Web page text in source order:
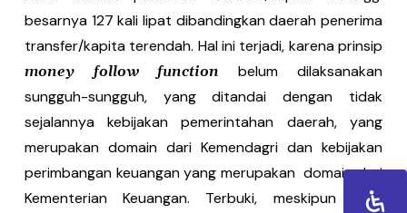
besarnya 127 kali lipat dibandingkan daerah penerima
transfer/kapita terendah. Hal ini terjadi, karena prinsip
money follow functionbelum dilaksanakan
sungguh-sungguh, yang ditandai dengan tidak
sejalannya kebijakan pemerintahan daerah, yang
merupakan domain dari Kemendagri dan kebijakan
perimbangan keuangan yang merupakan domain dari
Kementerian Keuangan. Terbuki, meskipun 70%